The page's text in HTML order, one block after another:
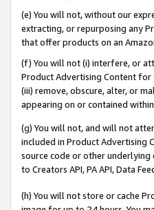
(e) You will not, without our
extracting, or repurposing any
that offer products on an
(f) You will not (i) interfere, or
Product Advertising Content
(iii) remove, obscure, alter, or
appearing on or contained
(g) You will not, and will not
included in Product Advertising
source code or other
to Creators API, PA API, Data
(h) You will not store or cache